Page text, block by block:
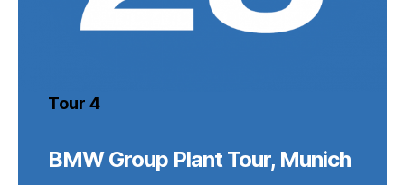
Tour 4
BMW Group Plant Tour, Munich